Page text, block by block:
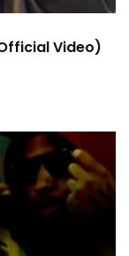
Video)